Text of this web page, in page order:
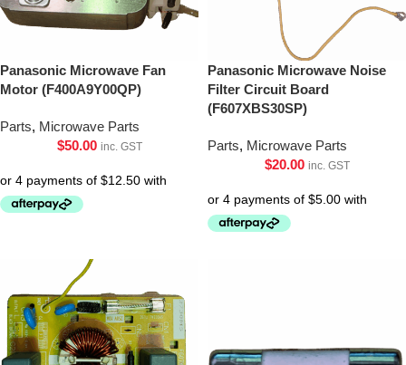
Panasonic Microwave Fan
Motor (F400A9Y00QP)
Parts, Microwave Parts
$50.00 inc. GST
Panasonic Microwave Noise
Filter Circuit Board
(F607XBS30SP)
Parts, Microwave Parts
$20.00 inc. GST